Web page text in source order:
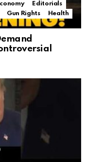
Editorials
Gun Rights
Health